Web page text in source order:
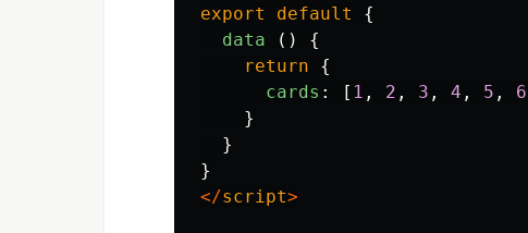
export
default
{
data
()
{
return
{
cards : [ 1 , 2 , 3 , 4 , 5 , 6
}
}
}
</script>